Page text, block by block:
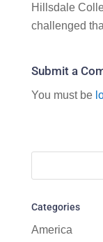
Hillsdale
challenged
Submit a
You must be
Categories
America